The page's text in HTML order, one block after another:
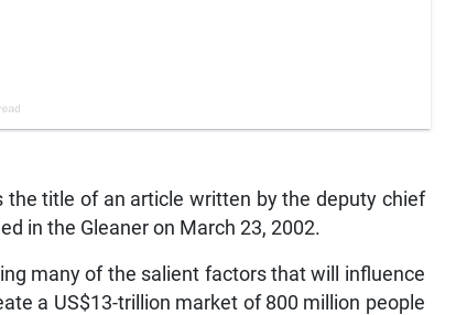
the title of an article written by the deputy chief
in the Gleaner on March 23, 2002.
many of the salient factors that will influence
a US$13-trillion market of 800 million people